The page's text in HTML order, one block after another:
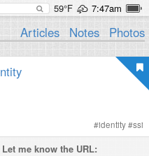
59°F 7:47am
Articles Notes Photos
#identity#ssi
me know the URL: